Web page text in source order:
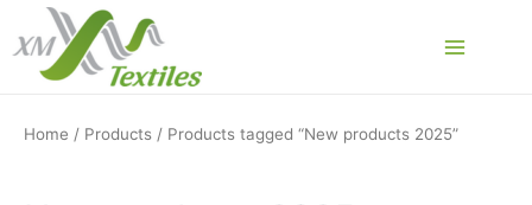
content
Home / Products / Products tagged “New products 2025”